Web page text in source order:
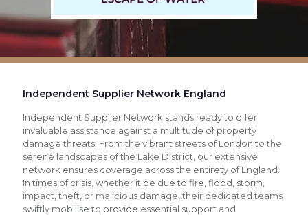
Independent Supplier Network England
Independent Supplier Network stands ready to offer
invaluable assistance against a multitude of property
damage threats. From the vibrant streets of London to the
serene landscapes of the Lake District, our extensive
network ensures coverage across the entirety of England.
In times of crisis, whether it be due to fire, flood, storm,
impact, theft, or malicious damage, their dedicated teams
swiftly mobilise to provide essential support and